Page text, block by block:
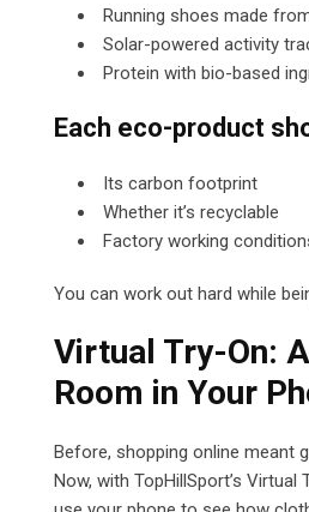
Running shoes made
Solar-powered activity
Protein with bio-based
Each eco-product
Its carbon footprint
Whether it’s recyclable
Factory working
You can work out hard while
Virtual Try-On:
Room in Your
Before, shopping online meant
Now, with TopHillSport’s Virtual